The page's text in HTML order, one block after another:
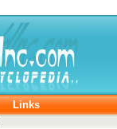
Links